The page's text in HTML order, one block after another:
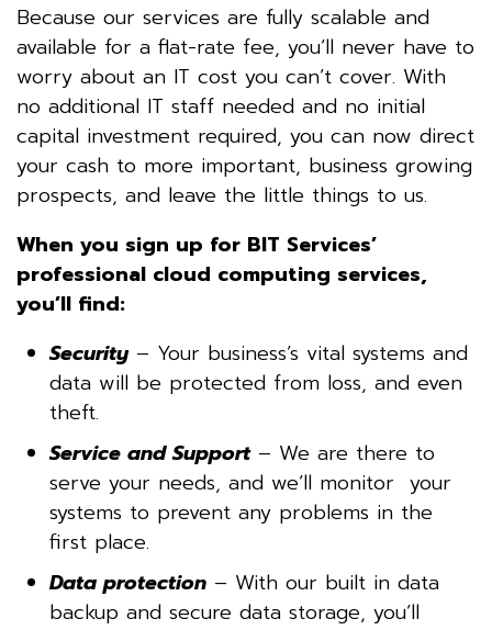
Because our services are fully scalable and
available for a flat-rate fee, you’ll never have to
worry about an IT cost you can’t cover. With
no additional IT staff needed and no initial
capital investment required, you can now direct
your cash to more important, business growing
prospects, and leave the little things to us.
When you sign up for BIT Services’
professional cloud computing services,
you’ll find:
Security– Your business’s vital systems and
data will be protected from loss, and even
theft.
Service and Support– We are there to
serve your needs, and we’ll monitor your
systems to prevent any problems in the
first place.
Data protection – With our built in data
backup and secure data storage, you’ll